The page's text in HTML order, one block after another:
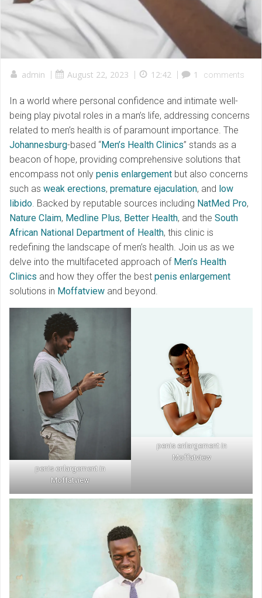
admin | August 22, 2023 | 12:42 | 1 comments
In a world where personal confidence and intimate well-
being play pivotal roles in a man’s life, addressing concerns
related to men’s health is of paramount importance. The
Johannesburg-based “Men’s Health Clinics” stands as a
beacon of hope, providing comprehensive solutions that
encompass not only penis enlargement but also concerns
such as weak erections, premature ejaculation, and low
libido. Backed by reputable sources including NatMed Pro,
Nature Claim, Medline Plus, Better Health, and the South
African National Department of Health, this clinic is
redefining the landscape of men’s health. Join us as we
delve into the multifaceted approach of Men’s Health
Clinics and how they offer the best penis enlargement
solutions in Moffatview and beyond.
penis enlargement in
Moffatview
penis enlargement in
Moffatview